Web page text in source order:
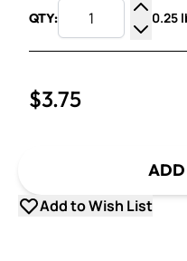
QTY: 0.25
$3.75
ADD
Add to Wish List